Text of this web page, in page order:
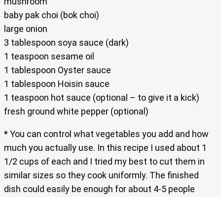
baby pak choi (bok choi)
large onion
3 tablespoon soya sauce (dark)
1 teaspoon sesame oil
1 tablespoon Oyster sauce
1 tablespoon Hoisin sauce
1 teaspoon hot sauce (optional – to give it a kick)
fresh ground white pepper (optional)
* You can control what vegetables you add and how
much you actually use. In this recipe I used about 1
1/2 cups of each and I tried my best to cut them in
similar sizes so they cook uniformly. The finished
dish could easily be enough for about 4-5 people